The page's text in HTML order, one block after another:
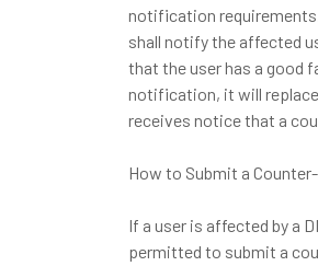
notification
shall notify the affected
that the user has a good
notification, it will
receives notice that a
How to Submit a
If a user is affected by a
permitted to submit a